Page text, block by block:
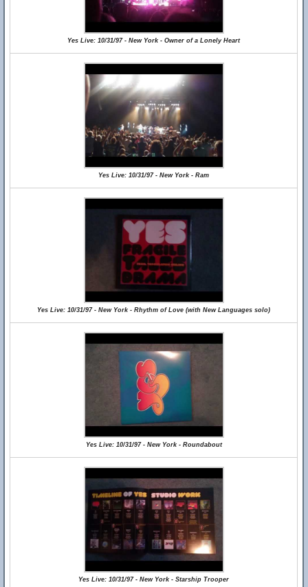
Yes Live: 10/31/97 - New York - Owner of a Lonely Heart
Yes Live: 10/31/97 - New York - Ram
Yes Live: 10/31/97 - New York - Rhythm of Love (with New Languages solo)
Yes Live: 10/31/97 - New York - Roundabout
Yes Live: 10/31/97 - New York - Starship Trooper